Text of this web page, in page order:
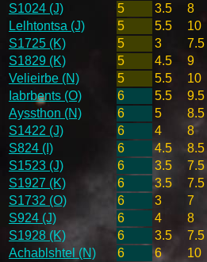
S1024 (J)
5 3.5 8
Lelhtontsa (J)
5 5.5 10
S1725 (K)
5 3 7.5
S1829 (K)
5 4.5 9
Velieirbe (N)
5 5.5 10
Iabrbents (O)
6 5.5 9.5
Ayssthon (N)
6 5 8.5
S1422 (J)
6 4 8
S824 (I)
6 4.5 8.5
S1523 (J)
6 3.5 7.5
S1927 (K)
6 3.5 7.5
S1732 (O)
6 3 7
S924 (J)
6 4 8
S1928 (K)
6 3.5 7.5
Achablshtel (N)
6 6 10